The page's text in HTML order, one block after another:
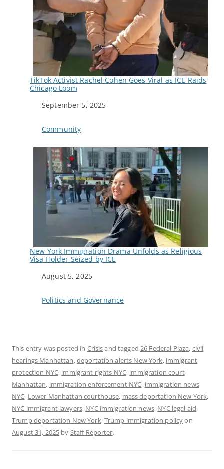
TikTok Activist Rachel Cohen Goes Viral as ICE Raids
Chicago Loom
Date
September 5, 2025
In relation to
Community
New York Immigration Drama Unfolds as Religious
Visa Holder Seized by ICE
Date
August 5, 2025
In relation to
Politics and Governance
This entry was posted in Crisisand tagged26 Federal Plaza, civil
hearings Manhattan,deportation alerts New York, immigrant
protection NYC, immigrant rights NYC, immigration court
Manhattan, immigration enforcement NYC, immigration news
NYC, Lower Manhattan courthouse, mass deportation New York,
NYC immigrant lawyers, NYC immigration news, NYC legal aid,
Trump deportation New York,Trump immigration policyon
August 31, 2025 by Staff Reporter.